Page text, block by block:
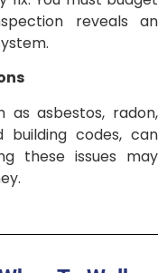
reveals an
as asbestos, radon,
codes, can
these issues may